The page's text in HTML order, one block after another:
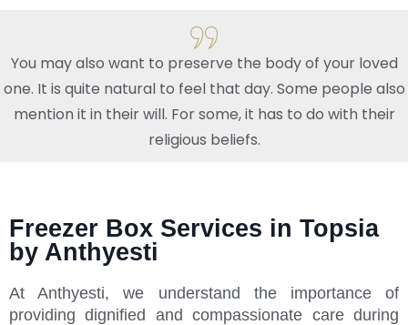
You may also want to preserve the body of your loved
one. It is quite natural to feel that day. Some people also
mention it in their will. For some, it has to do with their
religious beliefs.
Freezer Box Services in Topsia
by Anthyesti
At Anthyesti, we understand the importance of
providing dignified and compassionate care during